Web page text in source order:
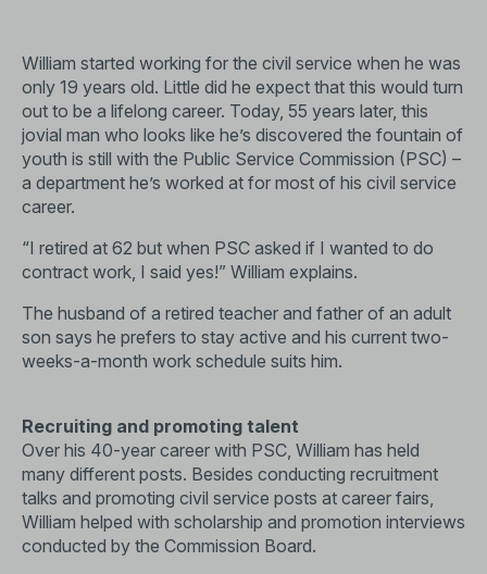
William started working for the civil service when he was
only 19 years old. Little did he expect that this would turn
out to be a lifelong career. Today, 55 years later, this
jovial man who looks like he’s discovered the fountain of
youth is still with the Public Service Commission (PSC) –
a department he’s worked at for most of his civil service
career.
“I retired at 62 but when PSC asked if I wanted to do
contract work, I said yes!” William explains.
The husband of a retired teacher and father of an adult
son says he prefers to stay active and his current two-
weeks-a-month work schedule suits him.
Recruiting and promoting talent
Over his 40-year career with PSC, William has held
many different posts. Besides conducting recruitment
talks and promoting civil service posts at career fairs,
William helped with scholarship and promotion interviews
conducted by the Commission Board.